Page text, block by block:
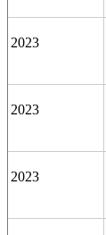
2023
2023
2023